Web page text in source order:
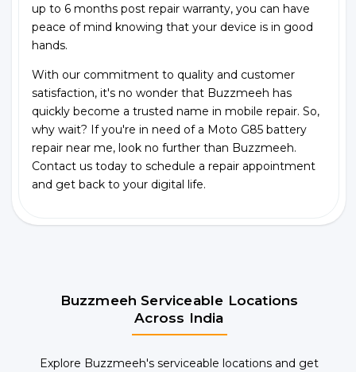
up to 6 months post repair warranty, you can have
peace of mind knowing that your device is in good
hands.
With our commitment to quality and customer
satisfaction, it's no wonder that Buzzmeeh has
quickly become a trusted name in mobile repair. So,
why wait? If you're in need of a Moto G85 battery
repair near me, look no further than Buzzmeeh.
Contact us today to schedule a repair appointment
and get back to your digital life.
Buzzmeeh Serviceable Locations
Across India
Explore Buzzmeeh's serviceable locations and get